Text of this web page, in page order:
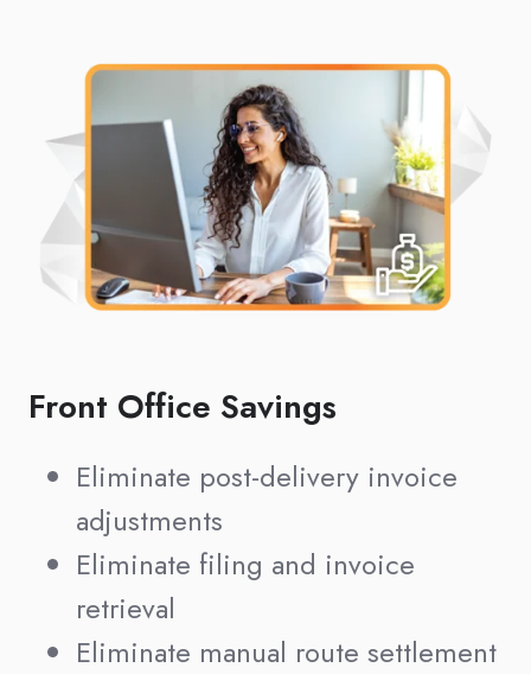
Front Office Savings
Eliminate post-delivery invoice
adjustments
Eliminate filing and invoice
retrieval
Eliminate manual route settlement